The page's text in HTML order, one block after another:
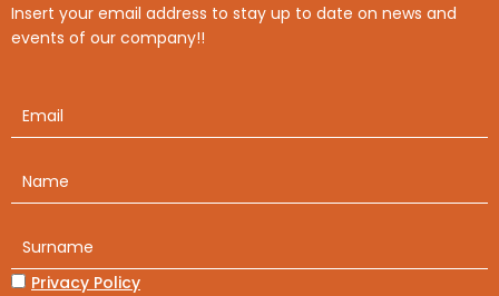
Insert your email address to stay up to date on news and
events of our company!!
Privacy Policy